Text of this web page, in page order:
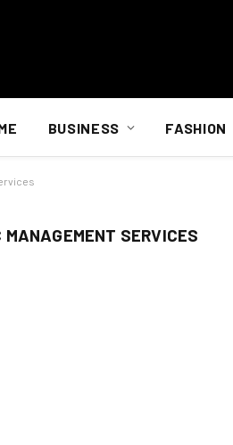
BUSINESS FASHION
MANAGEMENT SERVICES